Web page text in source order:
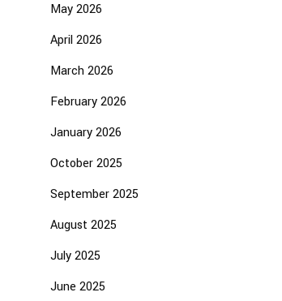
May 2026
April 2026
March 2026
February 2026
January 2026
October 2025
September 2025
August 2025
July 2025
June 2025